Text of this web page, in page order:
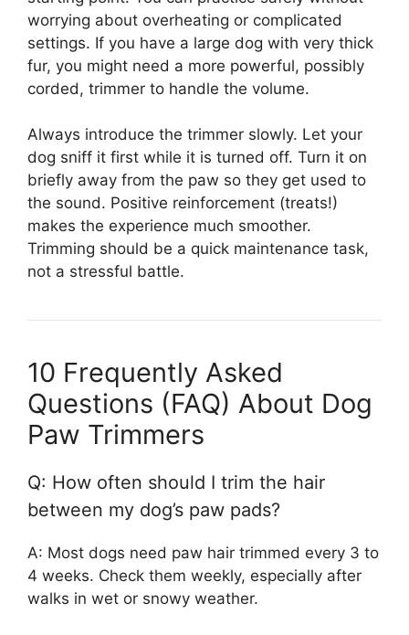
worrying about overheating or complicated
settings. If you have a large dog with very thick
fur, you might need a more powerful, possibly
corded, trimmer to handle the volume.
Always introduce the trimmer slowly. Let your
dog sniff it first while it is turned off. Turn it on
briefly away from the paw so they get used to
the sound. Positive reinforcement (treats!)
makes the experience much smoother.
Trimming should be a quick maintenance task,
not a stressful battle.
10 Frequently Asked
Questions (FAQ) About Dog
Paw Trimmers
Q: How often should I trim the hair
between my dog’s paw pads?
A: Most dogs need paw hair trimmed every 3 to
4 weeks. Check them weekly, especially after
walks in wet or snowy weather.